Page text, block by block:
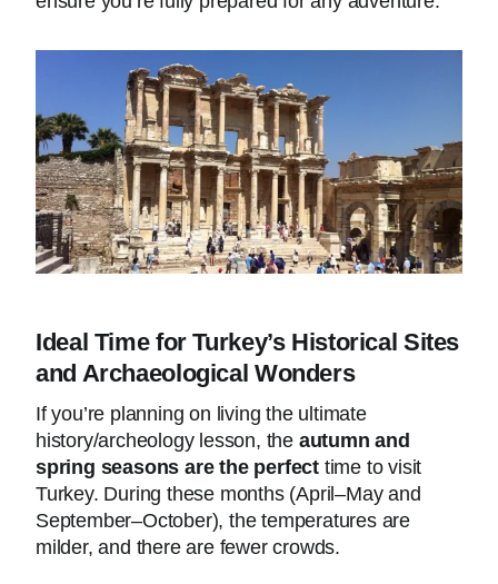
Ideal Time for Turkey’s Historical Sites
and Archaeological Wonders
If you’re planning on living the ultimate
history/archeology lesson, the autumn and
spring seasons are the perfect time to visit
Turkey. During these months (April–May and
September–October), the temperatures are
milder, and there are fewer crowds.